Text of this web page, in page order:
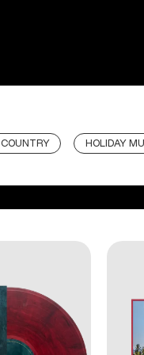
COUNTRY HOLIDAY